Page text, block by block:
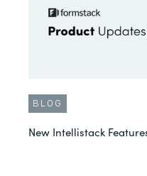
BLOG
New Intellistack